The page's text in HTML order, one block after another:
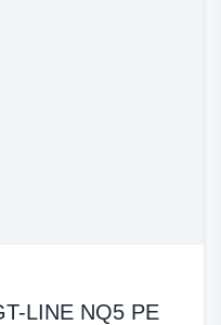
LINE NQ5 PE